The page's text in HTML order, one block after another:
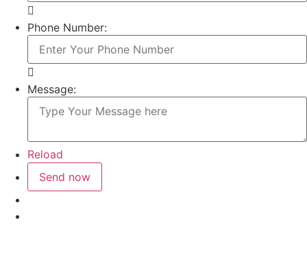
Phone Number:
Message:
Reload